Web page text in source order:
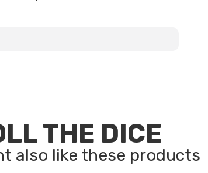
THE DICE